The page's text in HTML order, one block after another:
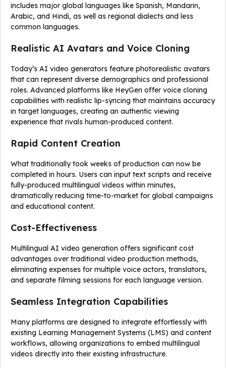
includes major global languages like Spanish, Mandarin,
Arabic, and Hindi, as well as regional dialects and less
common languages.
Realistic AI Avatars and Voice Cloning
Today’s AI video generators feature photorealistic avatars
that can represent diverse demographics and professional
roles. Advanced platforms like HeyGen offer voice cloning
capabilities with realistic lip-syncing that maintains accuracy
in target languages, creating an authentic viewing
experience that rivals human-produced content.
Rapid Content Creation
What traditionally took weeks of production can now be
completed in hours. Users can input text scripts and receive
fully-produced multilingual videos within minutes,
dramatically reducing time-to-market for global campaigns
and educational content.
Cost-Effectiveness
Multilingual AI video generation offers significant cost
advantages over traditional video production methods,
eliminating expenses for multiple voice actors, translators,
and separate filming sessions for each language version.
Seamless Integration Capabilities
Many platforms are designed to integrate effortlessly with
existing Learning Management Systems (LMS) and content
workflows, allowing organizations to embed multilingual
videos directly into their existing infrastructure.